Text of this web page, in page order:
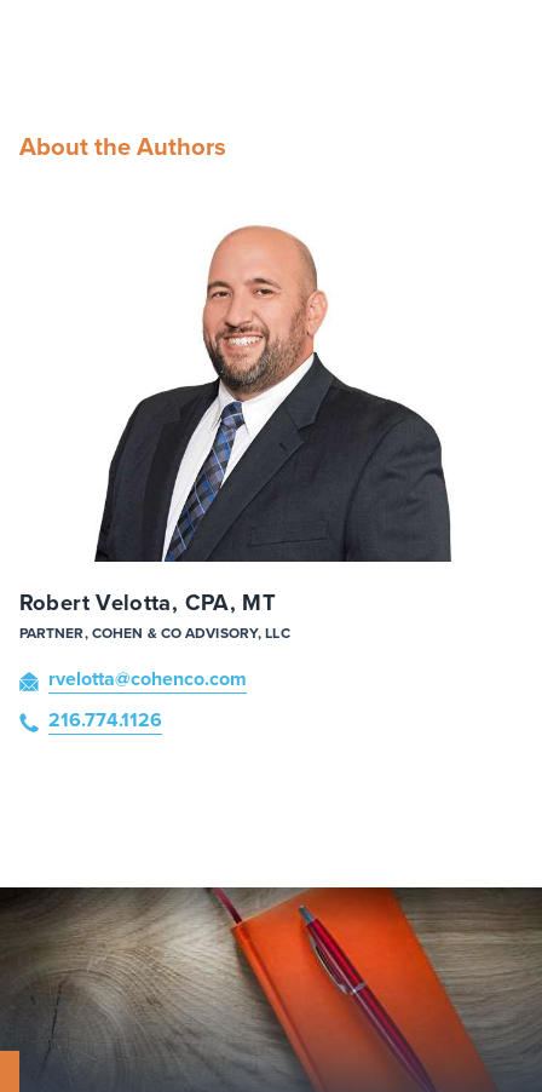
About the Authors
Robert Velotta, CPA, MT
PARTNER, COHEN & CO ADVISORY, LLC
rvelotta@cohenco.com
216.774.1126